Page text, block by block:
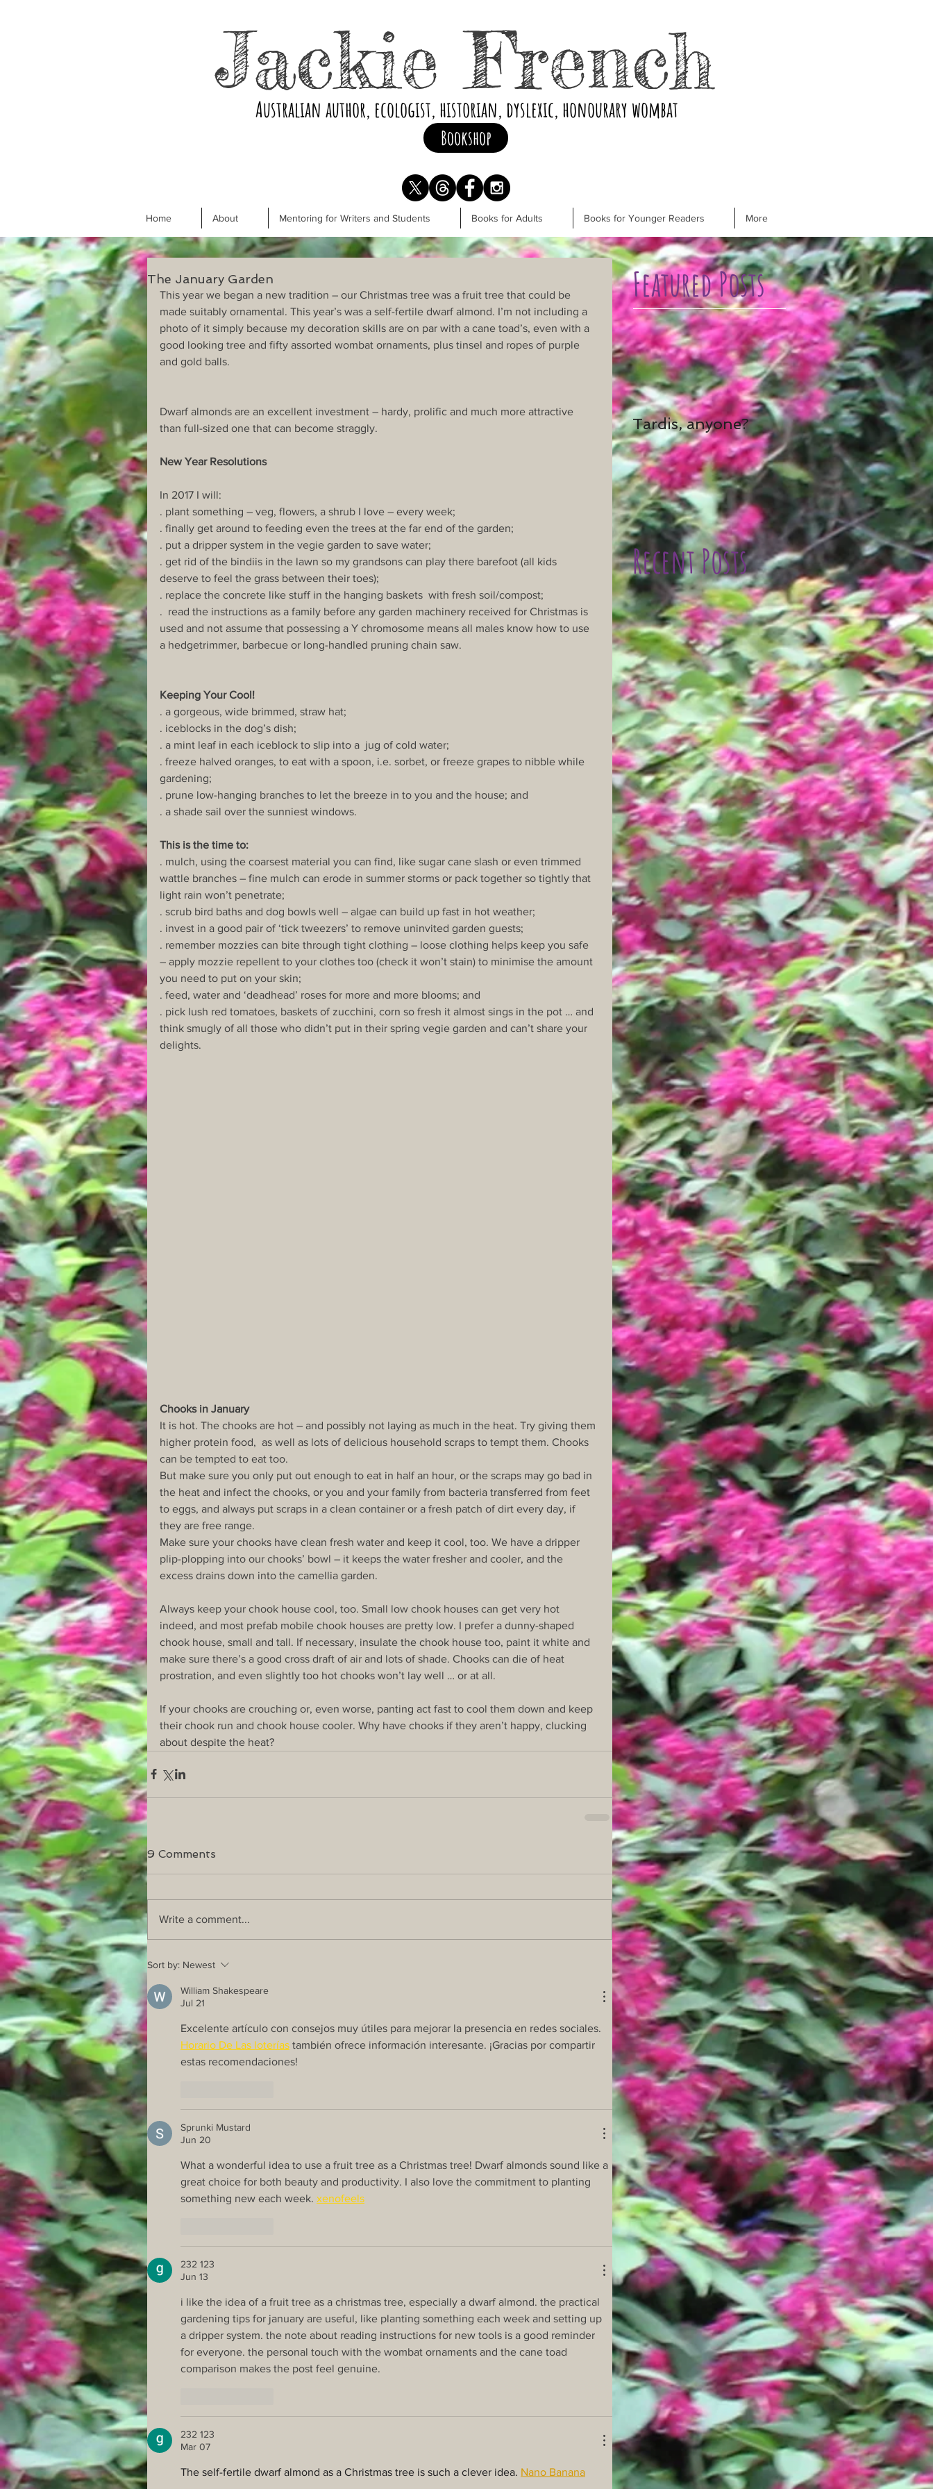
Jackie French
Australian author, ecologist, historian, dyslexic, honourary wombat
Bookshop
Home About Mentoring for Writers and Students Books for Adults Books for Younger Readers More
The January Garden
This year we began a new tradition – our Christmas tree was a fruit tree that could be
made suitably ornamental. This year’s was a self-fertile dwarf almond. I’m not including a
photo of it simply because my decoration skills are on par with a cane toad’s, even with a
good looking tree and fifty assorted wombat ornaments, plus tinsel and ropes of purple
and gold balls.
Dwarf almonds are an excellent investment – hardy, prolific and much more attractive
than full-sized one that can become straggly.
New Year Resolutions
In 2017 I will:
. plant something – veg, flowers, a shrub I love – every week;
. finally get around to feeding even the trees at the far end of the garden;
. put a dripper system in the vegie garden to save water;
. get rid of the bindiis in the lawn so my grandsons can play there barefoot (all kids
deserve to feel the grass between their toes);
. replace the concrete like stuff in the hanging baskets  with fresh soil/compost;
.  read the instructions as a family before any garden machinery received for Christmas is
used and not assume that possessing a Y chromosome means all males know how to use
a hedgetrimmer, barbecue or long-handled pruning chain saw.
Keeping Your Cool!
. a gorgeous, wide brimmed, straw hat;
. iceblocks in the dog’s dish;
. a mint leaf in each iceblock to slip into a  jug of cold water;
. freeze halved oranges, to eat with a spoon, i.e. sorbet, or freeze grapes to nibble while
gardening;
. prune low-hanging branches to let the breeze in to you and the house; and
. a shade sail over the sunniest windows.
This is the time to:
. mulch, using the coarsest material you can find, like sugar cane slash or even trimmed
wattle branches – fine mulch can erode in summer storms or pack together so tightly that
light rain won’t penetrate;
. scrub bird baths and dog bowls well – algae can build up fast in hot weather;
. invest in a good pair of ‘tick tweezers’ to remove uninvited garden guests;
. remember mozzies can bite through tight clothing – loose clothing helps keep you safe
– apply mozzie repellent to your clothes too (check it won’t stain) to minimise the amount
you need to put on your skin;
. feed, water and ‘deadhead’ roses for more and more blooms; and
. pick lush red tomatoes, baskets of zucchini, corn so fresh it almost sings in the pot … and
think smugly of all those who didn’t put in their spring vegie garden and can’t share your
delights.
Chooks in January
It is hot. The chooks are hot – and possibly not laying as much in the heat. Try giving them
higher protein food,  as well as lots of delicious household scraps to tempt them. Chooks
can be tempted to eat too.
But make sure you only put out enough to eat in half an hour, or the scraps may go bad in
the heat and infect the chooks, or you and your family from bacteria transferred from feet
to eggs, and always put scraps in a clean container or a fresh patch of dirt every day, if
they are free range.
Make sure your chooks have clean fresh water and keep it cool, too. We have a dripper
plip-plopping into our chooks’ bowl – it keeps the water fresher and cooler, and the
excess drains down into the camellia garden.
Always keep your chook house cool, too. Small low chook houses can get very hot
indeed, and most prefab mobile chook houses are pretty low. I prefer a dunny-shaped
chook house, small and tall. If necessary, insulate the chook house too, paint it white and
make sure there’s a good cross draft of air and lots of shade. Chooks can die of heat
prostration, and even slightly too hot chooks won’t lay well … or at all.
If your chooks are crouching or, even worse, panting act fast to cool them down and keep
their chook run and chook house cooler. Why have chooks if they aren’t happy, clucking
about despite the heat?
9 Comments
Write a comment...
Sort by: Newest
William Shakespeare
Jul 21
Excelente artículo con consejos muy útiles para mejorar la presencia en redes sociales.
Horario De Las loterías también ofrece información interesante. ¡Gracias por compartir
estas recomendaciones!
Sprunki Mustard
Jun 20
What a wonderful idea to use a fruit tree as a Christmas tree! Dwarf almonds sound like a
great choice for both beauty and productivity. I also love the commitment to planting
something new each week. xenofeels
232 123
Jun 13
i like the idea of a fruit tree as a christmas tree, especially a dwarf almond. the practical
gardening tips for january are useful, like planting something each week and setting up
a dripper system. the note about reading instructions for new tools is a good reminder
for everyone. the personal touch with the wombat ornaments and the cane toad
comparison makes the post feel genuine.
232 123
Mar 07
The self-fertile dwarf almond as a Christmas tree is such a clever idea. Nano Banana
Featured Posts
Tardis, anyone?
Recent Posts